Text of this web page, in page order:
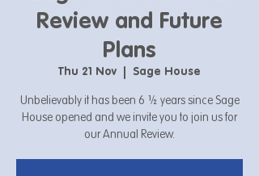
Review and Future
Plans
Thu 21 Nov
  |
Sage House
Unbelievably it has been 6 ½ years since Sage
House opened and we invite you to join us for
our Annual Review.